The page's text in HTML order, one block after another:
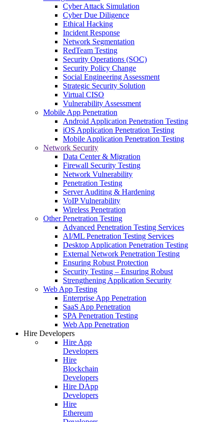
Cyber Attack Simulation
Cyber Due Diligence
Ethical Hacking
Incident Response
Network Segmentation
RedTeam Testing
Security Operations (SOC)
Security Policy Change
Social Engineering Assessment
Strategic Security Solution
Virtual CISO
Vulnerability Assessment
Mobile App Penetration
Android Application Penetration Testing
iOS Application Penetration Testing
Mobile Application Penetration Testing
Network Security
Data Center & Migration
Firewall Security Testing
Network Vulnerability
Penetration Testing
Server Auditing & Hardening
VoIP Vulnerability
Wireless Penetration
Other Penetration Testing
Advanced Penetration Testing Services
AI/ML Penetration Testing Services
Desktop Application Penetration Testing
External Network Penetration Testing
Ensuring Robust Protection
Security Testing – Ensuring Robust
Strengthening Application Security
Web App Testing
Enterprise App Penetration
SaaS App Penetration
SPA Penetration Testing
Web App Penetration
Hire Developers
Hire App
Developers
Hire
Blockchain
Developers
Hire DApp
Developers
Hire
Ethereum